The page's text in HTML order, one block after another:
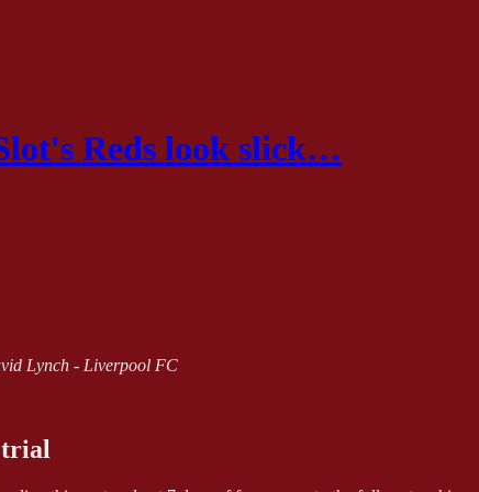
Reds look slick…
Lynch - Liverpool FC
trial